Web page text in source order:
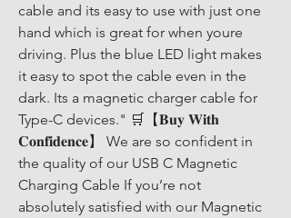
cable and its easy to use with just one
hand which is great for when youre
driving. Plus the blue LED light makes
it easy to spot the cable even in the
dark. Its a magnetic charger cable for
Type-C devices." 🛒【𝐁𝐮𝐲 𝐖𝐢𝐭𝐡
𝐂𝐨𝐧𝐟𝐢𝐝𝐞𝐧𝐜𝐞】 We are so confident in
the quality of our USB C Magnetic
Charging Cable If you’re not
absolutely satisfied with our Magnetic